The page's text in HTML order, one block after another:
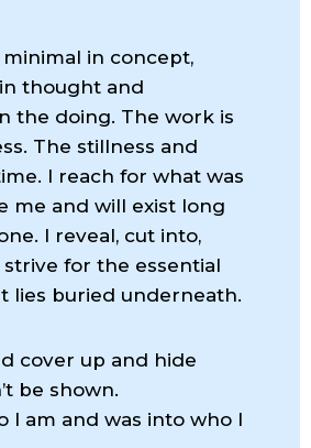
in concept,
thought and
the doing. The work is
The stillness and
I reach for what was
me and will exist long
I reveal, cut into,
strive for the essential
lies buried underneath.
cover up and hide
be shown.
I am and was into who I